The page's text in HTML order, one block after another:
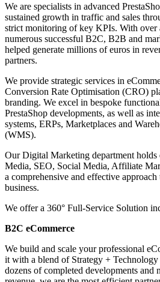
We are specialists in advanced
sustained growth in traffic and sales
strict monitoring of key KPIs. With over
numerous successful B2C, B2B and
helped generate millions of euros in
partners.
We provide strategic services in
Conversion Rate Optimisation (CRO)
branding. We excel in bespoke
PrestaShop developments, as well as
systems, ERPs, Marketplaces and
(WMS).
Our Digital Marketing department holds
Media, SEO, Social Media, Affiliate
a comprehensive and effective
business.
We offer a 360° Full-Service Solution
B2C eCommerce
We build and scale your professional
it with a blend of Strategy +
dozens of completed developments